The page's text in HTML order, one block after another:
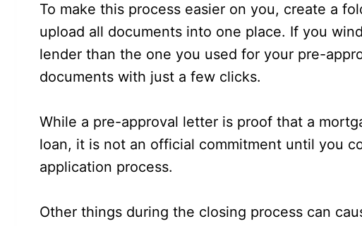
To make this process easier on you, create a
upload all documents into one place. If you
lender than the one you used for your pre-
documents with just a few clicks.
While a pre-approval letter is proof that a
loan, it is not an official commitment until you
application process.
Other things during the closing process can